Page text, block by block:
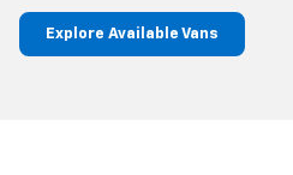
Explore Available Vans